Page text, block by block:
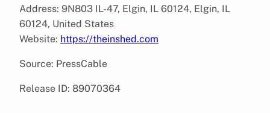
Address: 9N803 IL-47, Elgin, IL 60124, Elgin, IL
60124, United States
Website: https://theinshed.com
Source: PressCable
Release ID: 89070364